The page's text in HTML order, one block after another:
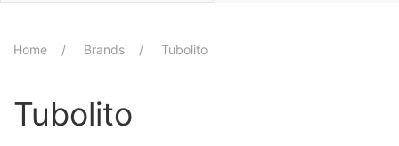
Home Brands Tubolito
Tubolito